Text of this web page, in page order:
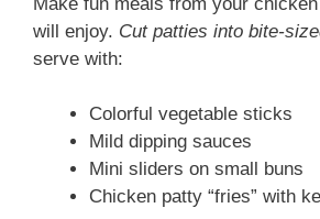
will enjoy. Cut patties into bite-
serve with:
Colorful vegetable sticks
Mild dipping sauces
Mini sliders on small buns
Chicken patty “fries” with